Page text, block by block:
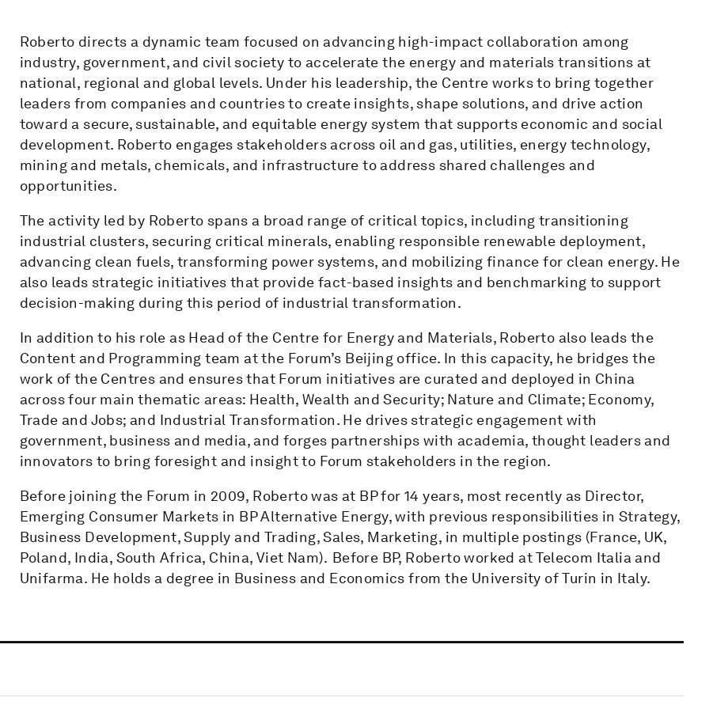
Roberto directs a dynamic team focused on advancing high-impact collaboration among
industry, government, and civil society to accelerate the energy and materials transitions at
national, regional and global levels. Under his leadership, the Centre works to bring together
leaders from companies and countries to create insights, shape solutions, and drive action
toward a secure, sustainable, and equitable energy system that supports economic and social
development. Roberto engages stakeholders across oil and gas, utilities, energy technology,
mining and metals, chemicals, and infrastructure to address shared challenges and
opportunities.
The activity led by Roberto spans a broad range of critical topics, including transitioning
industrial clusters, securing critical minerals, enabling responsible renewable deployment,
advancing clean fuels, transforming power systems, and mobilizing finance for clean energy. He
also leads strategic initiatives that provide fact-based insights and benchmarking to support
decision-making during this period of industrial transformation.
In addition to his role as Head of the Centre for Energy and Materials, Roberto also leads the
Content and Programming team at the Forum’s Beijing office. In this capacity, he bridges the
work of the Centres and ensures that Forum initiatives are curated and deployed in China
across four main thematic areas: Health, Wealth and Security; Nature and Climate; Economy,
Trade and Jobs; and Industrial Transformation. He drives strategic engagement with
government, business and media, and forges partnerships with academia, thought leaders and
innovators to bring foresight and insight to Forum stakeholders in the region.
Before joining the Forum in 2009, Roberto was at BP for 14 years, most recently as Director,
Emerging Consumer Markets in BP Alternative Energy, with previous responsibilities in Strategy,
Business Development, Supply and Trading, Sales, Marketing, in multiple postings (France, UK,
Poland, India, South Africa, China, Viet Nam). Before BP, Roberto worked at Telecom Italia and
Unifarma. He holds a degree in Business and Economics from the University of Turin in Italy.